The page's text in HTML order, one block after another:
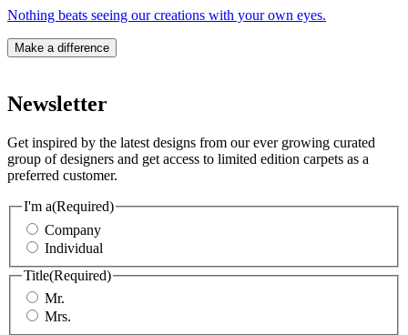
Nothing beats seeing our creations with your own eyes.
Make a difference
Newsletter
Get inspired by the latest designs from our ever growing curated
group of designers and get access to limited edition carpets as a
preferred customer.
I'm a(Required)
Company
Individual
Title(Required)
Mr.
Mrs.